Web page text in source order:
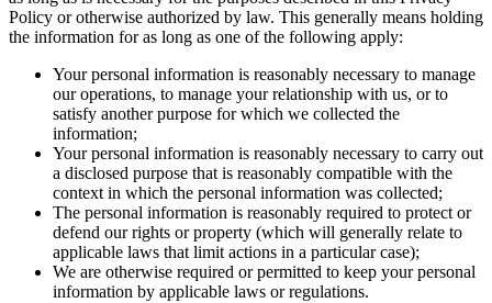
Policy or otherwise authorized by law. This generally means holding
the information for as long as one of the following apply:
Your personal information is reasonably necessary to manage
our operations, to manage your relationship with us, or to
satisfy another purpose for which we collected the
information;
Your personal information is reasonably necessary to carry out
a disclosed purpose that is reasonably compatible with the
context in which the personal information was collected;
The personal information is reasonably required to protect or
defend our rights or property (which will generally relate to
applicable laws that limit actions in a particular case);
We are otherwise required or permitted to keep your personal
information by applicable laws or regulations.